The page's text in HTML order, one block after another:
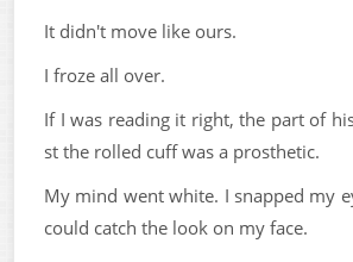
It didn't move like ours.
I froze all over.
If I was reading it right, the part of
st the rolled cuff was a prosthetic.
My mind went white. I snapped my
could catch the look on my face.